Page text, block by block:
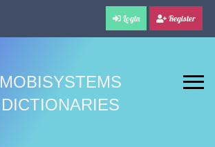
Login Register
MOBISYSTEMS
DICTIONARIES